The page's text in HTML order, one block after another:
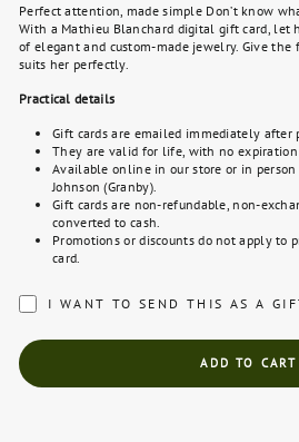
Perfect attention, made simple Don’t know
With a Mathieu Blanchard digital gift card, let
of elegant and custom-made jewelry. Give
suits her perfectly.
Practical details
Gift cards are emailed immediately after
They are valid for life, with no expiration
Available online in our store or in
Johnson (Granby).
Gift cards are non-refundable, non-
converted to cash.
Promotions or discounts do not apply to
card.
I WANT TO SEND THIS AS A
ADD TO CART